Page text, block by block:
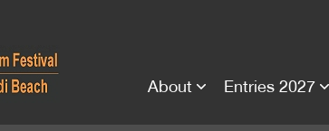
About Entries 2027